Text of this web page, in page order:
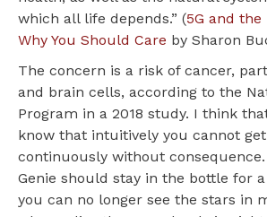
which all life depends.” (5G and the
Why You Should Care by Sharon
The concern is a risk of cancer,
and brain cells, according to the
Program in a 2018 study. I think
know that intuitively you cannot
continuously without
Genie should stay in the bottle for
you can no longer see the stars in